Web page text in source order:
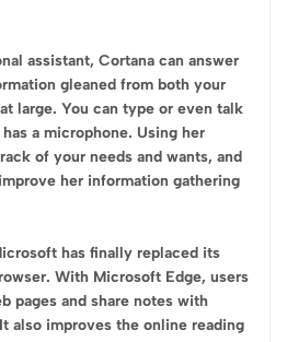
assistant, Cortana can answer
gleaned from both your
large. You can type or even talk
a microphone. Using her
of your needs and wants, and
her information gathering
has finally replaced its
With Microsoft Edge, users
pages and share notes with
also improves the online reading